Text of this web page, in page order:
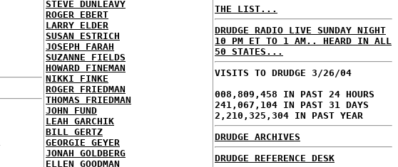
STEVE DUNLEAVY
ROGER EBERT
LARRY ELDER
SUSAN ESTRICH
JOSEPH FARAH
SUZANNE FIELDS
HOWARD FINEMAN
NIKKI FINKE
ROGER FRIEDMAN
THOMAS FRIEDMAN
JOHN FUND
LEAH GARCHIK
BILL GERTZ
GEORGIE GEYER
JONAH GOLDBERG
ELLEN GOODMAN
THE LIST...
DRUDGE RADIO LIVE SUNDAY NIGHT
10 PM ET TO 1 AM.. HEARD IN ALL
50 STATES...
VISITS TO DRUDGE 3/26/04
008,809,458 IN PAST 24 HOURS
241,067,104 IN PAST 31 DAYS
2,210,325,304 IN PAST YEAR
DRUDGE ARCHIVES
DRUDGE REFERENCE DESK